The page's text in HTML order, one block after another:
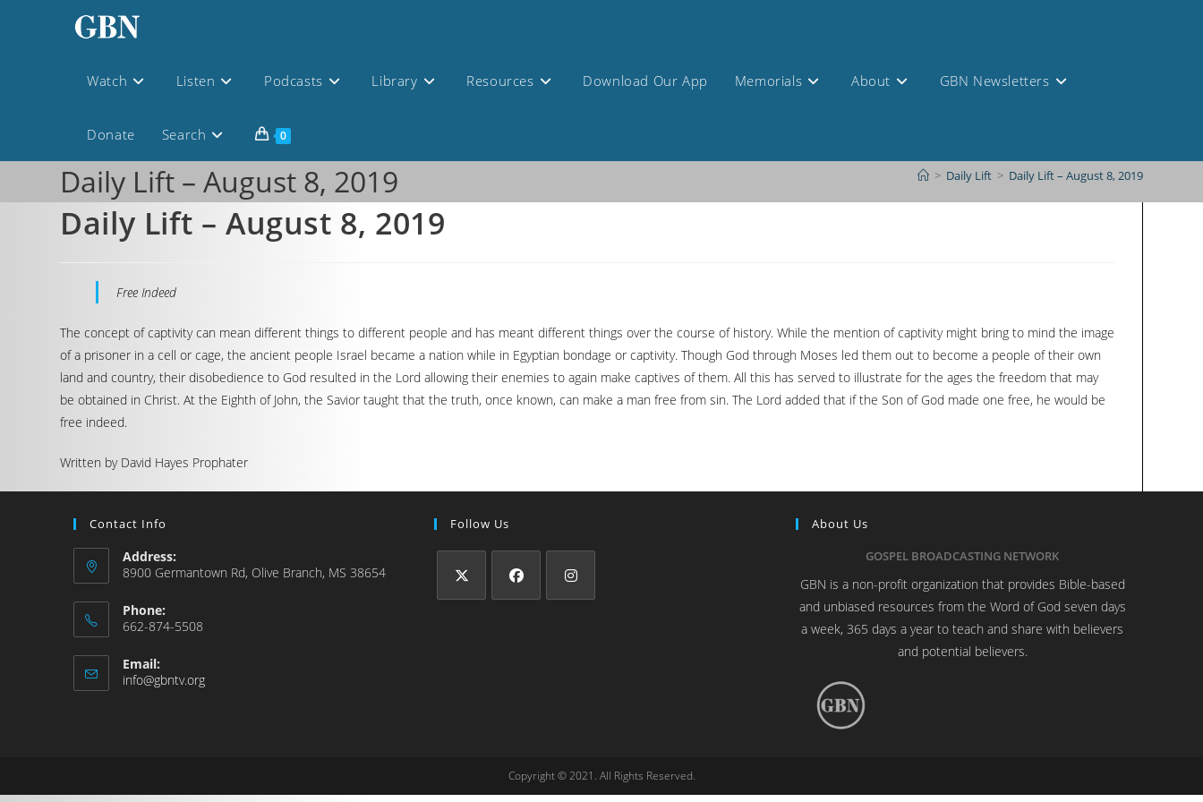
Watch Listen Podcasts Library Resources Download Our App Memorials About GBN Newsletters
Donate Search 0
Daily Lift – August 8, 2019 > Daily Lift > Daily Lift – August 8, 2019
Daily Lift – August 8, 2019
Free Indeed
The concept of captivity can mean different things to different people and has meant different things over the course of history. While the mention of captivity might bring to mind the image
of a prisoner in a cell or cage, the ancient people Israel became a nation while in Egyptian bondage or captivity. Though God through Moses led them out to become a people of their own
land and country, their disobedience to God resulted in the Lord allowing their enemies to again make captives of them. All this has served to illustrate for the ages the freedom that may
be obtained in Christ. At the Eighth of John, the Savior taught that the truth, once known, can make a man free from sin. The Lord added that if the Son of God made one free, he would be
free indeed.
Written by David Hayes Prophater
Contact Info
Address:
8900 Germantown Rd, Olive Branch, MS 38654
Phone:
662-874-5508
Email:
info@gbntv.org
Follow Us
About Us
GOSPEL BROADCASTING NETWORK
GBN is a non-profit organization that provides Bible-based
and unbiased resources from the Word of God seven days
a week, 365 days a year to teach and share with believers
and potential believers.
Copyright © 2021. All Rights Reserved.